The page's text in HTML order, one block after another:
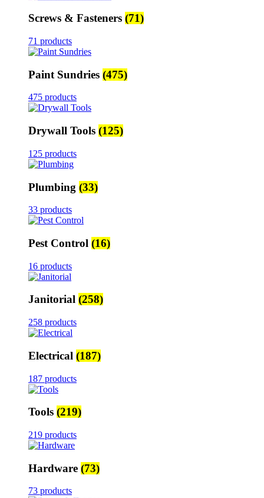
Screws & Fasteners (71)
71 products
Paint Sundries (475)
475 products
Drywall Tools (125)
125 products
Plumbing (33)
33 products
Pest Control (16)
16 products
Janitorial (258)
258 products
Electrical (187)
187 products
Tools (219)
219 products
Hardware (73)
73 products